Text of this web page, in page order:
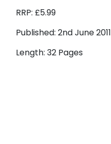
RRP: £5.99
Published: 2nd June 2011
Length: 32 Pages